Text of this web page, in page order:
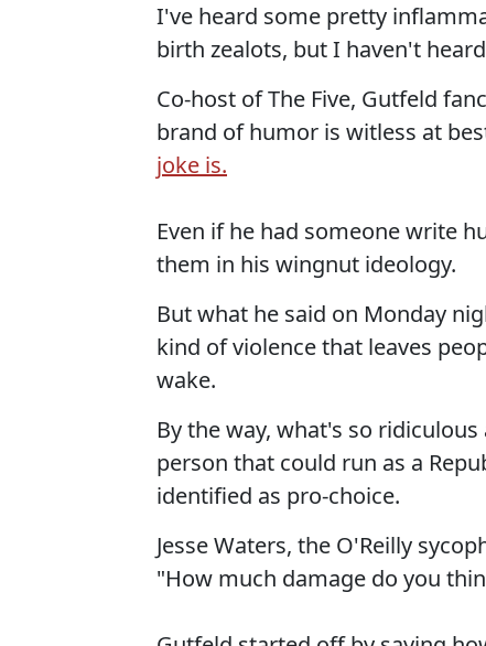
I've heard some pretty
birth zealots, but I haven't
Co-host of The Five, Gutfeld
brand of humor is witless at
joke is.
Even if he had someone write
them in his wingnut ideology.
But what he said on Monday
kind of violence that leaves
wake.
By the way, what's so
person that could run as a
identified as pro-choice.
Jesse Waters, the O'Reilly
"How much damage do you